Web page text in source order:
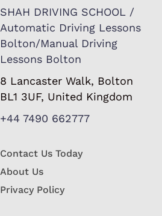
SHAH DRIVING SCHOOL /
Automatic Driving Lessons
Bolton/Manual Driving
Lessons Bolton
8 Lancaster Walk, Bolton
BL1 3UF, United Kingdom
+44 7490 662777
Contact Us Today
About Us
Privacy Policy